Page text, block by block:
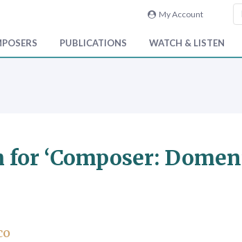
My Account
PUBLICATIONS WATCH & LISTEN
for ‘Composer: